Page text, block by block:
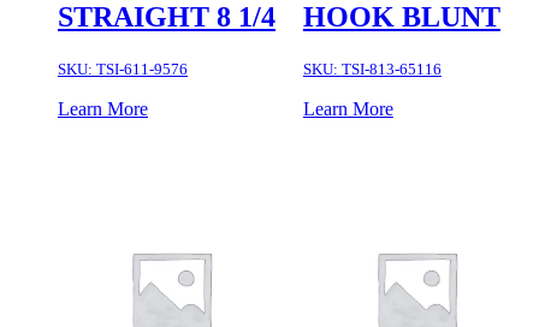
STRAIGHT 8 1/4
SKU: TSI-611-9576
Learn More
HOOK BLUNT
SKU: TSI-813-65116
Learn More